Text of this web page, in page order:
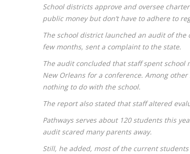
School districts approve and oversee
public money but don’t have to adhere to
The school district launched an audit of
few months, sent a complaint to the state.
The audit concluded that staff spent
New Orleans for a conference. Among
nothing to do with the school.
The report also stated that staff altered
Pathways serves about 120 students this
audit scared many parents away.
Still, he added, most of the current